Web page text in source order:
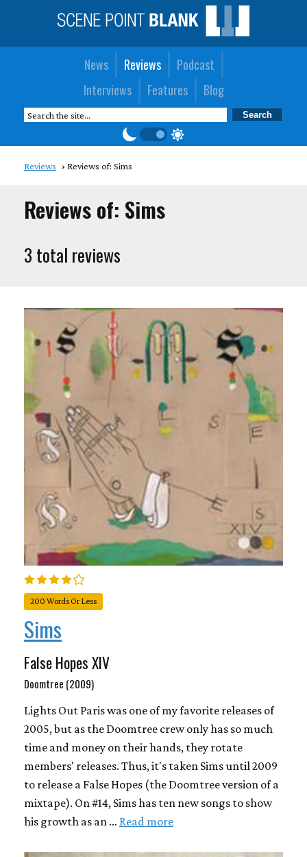
News Reviews
Podcast
Interviews
Features Blog
Reviews Reviews of: Sims
Reviews of: Sims
3 total reviews
200 Words Or Less
Sims
False Hopes XIV
Doomtree (2009)
Lights Out Paris was one of my favorite releases of
2005, but as the Doomtree crew only has so much
time and money on their hands, they rotate
members' releases. Thus, it's taken Sims until 2009
to release a False Hopes (the Doomtree version of a
mixtape). On #14, Sims has ten new songs to show
his growth as an … Read more